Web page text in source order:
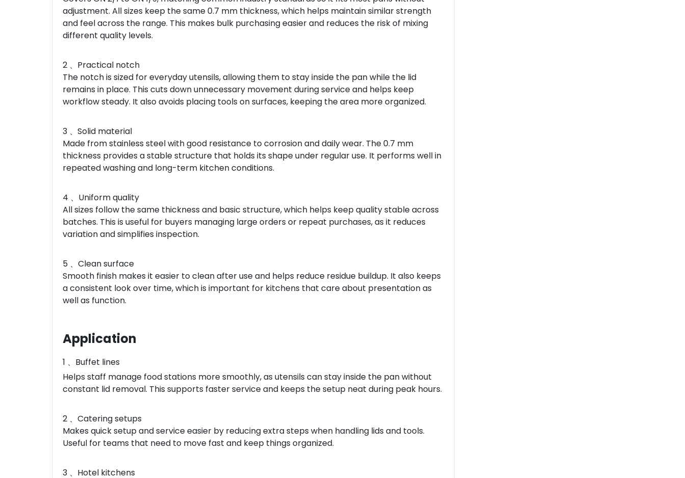
adjustment. All sizes keep the same 0.7 mm thickness, which helps maintain similar strength
and feel across the range. This makes bulk purchasing easier and reduces the risk of mixing
different quality levels.
2 、Practical notch
The notch is sized for everyday utensils, allowing them to stay inside the pan while the lid
remains in place. This cuts down unnecessary movement during service and helps keep
workflow steady. It also avoids placing tools on surfaces, keeping the area more organized.
3 、Solid material
Made from stainless steel with good resistance to corrosion and daily wear. The 0.7 mm
thickness provides a stable structure that holds its shape under regular use. It performs well in
repeated washing and long-term kitchen conditions.
4 、Uniform quality
All sizes follow the same thickness and basic structure, which helps keep quality stable across
batches. This is useful for buyers managing large orders or repeat purchases, as it reduces
variation and simplifies inspection.
5 、Clean surface
Smooth finish makes it easier to clean after use and helps reduce residue buildup. It also keeps
a consistent look over time, which is important for kitchens that care about presentation as
well as function.
Application
1 、Buffet lines
Helps staff manage food stations more smoothly, as utensils can stay inside the pan without
constant lid removal. This supports faster service and keeps the setup neat during peak hours.
2 、Catering setups
Makes quick setup and service easier by reducing extra steps when handling lids and tools.
Useful for teams that need to move fast and keep things organized.
3 、Hotel kitchens